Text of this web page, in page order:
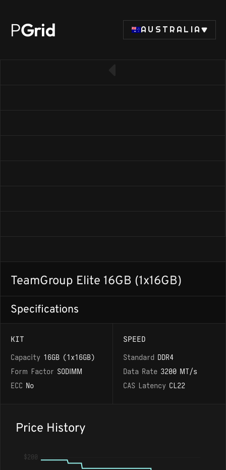
PGrid AUSTRALIA
TeamGroup Elite 16GB (1x16GB)
Specifications
KIT
Capacity 16GB (1x16GB)
Form Factor SODIMM
ECC No
SPEED
Standard DDR4
Data Rate 3200 MT/s
CAS Latency CL22
Price History
$200